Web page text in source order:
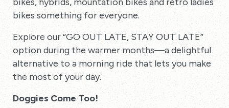
bikes something for everyone.
Explore our “GO OUT LATE, STAY OUT LATE”
option during the warmer months—a delightful
alternative to a morning ride that lets you make
the most of your day.
Doggies Come Too!